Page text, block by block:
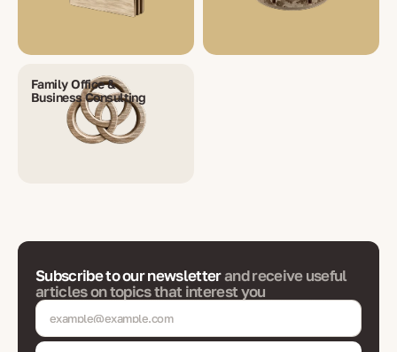
Family Office &
Business Consulting
Subscribe to our newsletterand receive useful
articles on topics that interest you